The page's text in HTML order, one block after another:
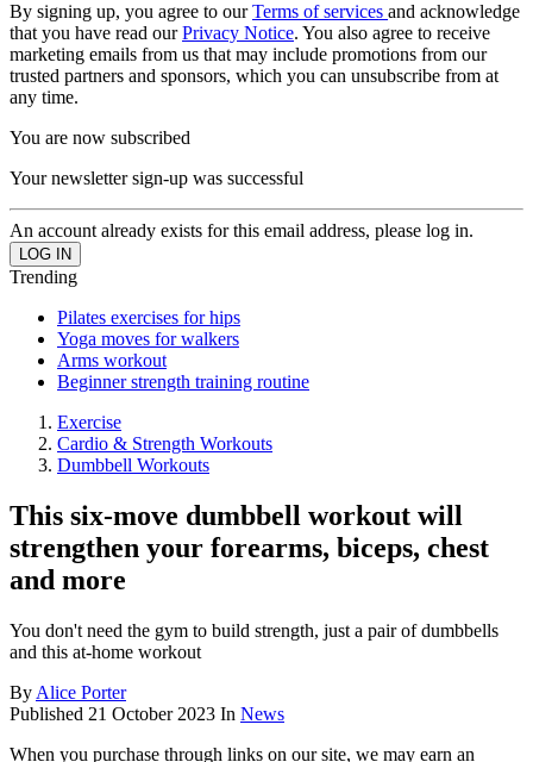
By signing up, you agree to ourTerms of services and acknowledge
that you have read ourPrivacy Notice. You also agree to receive
marketing emails from us that may include promotions from our
trusted partners and sponsors, which you can unsubscribe from at
any time.
You are now subscribed
Your newsletter sign-up was successful
An account already exists for this email address, please log in.
Trending
Pilates exercises for hips
Yoga moves for walkers
Arms workout
Beginner strength training routine
Exercise
Cardio & Strength Workouts
Dumbbell Workouts
This six-move dumbbell workout will
strengthen your forearms, biceps, chest
and more
You don't need the gym to build strength, just a pair of dumbbells
and this at-home workout
By Alice Porter
Published 21 October 2023 In News
When you purchase through links on our site, we may earn an